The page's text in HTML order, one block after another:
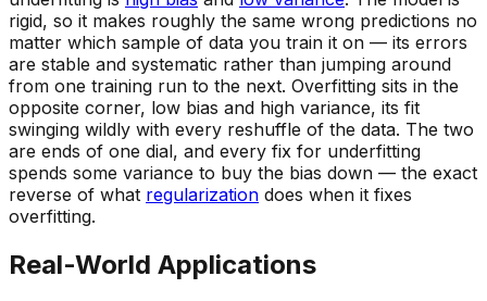
rigid, so it makes roughly the same wrong predictions no
matter which sample of data you train it on — its errors
are stable and systematic rather than jumping around
from one training run to the next. Overfitting sits in the
opposite corner, low bias and high variance, its fit
swinging wildly with every reshuffle of the data. The two
are ends of one dial, and every fix for underfitting
spends some variance to buy the bias down — the exact
reverse of what regularization does when it fixes
overfitting.
Real-World Applications